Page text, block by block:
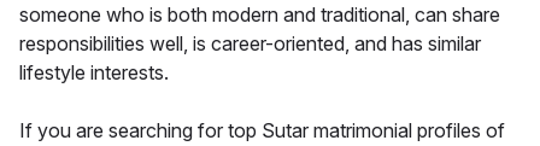
someone who is both modern and traditional, can share
responsibilities well, is career-oriented, and has similar
lifestyle interests.
If you are searching for top Sutar matrimonial profiles of